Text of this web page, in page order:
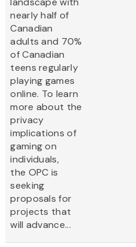
nearly half of
Canadian
adults and 70%
of Canadian
teens regularly
playing games
online. To learn
more about the
privacy
implications of
gaming on
individuals,
the OPC is
seeking
proposals for
projects that
will advance...